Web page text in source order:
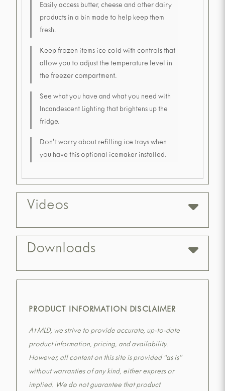
Easily access butter, cheese and other dairy
products in a bin made to help keep them
fresh.
Keep frozen items ice cold with controls that
allow you to adjust the temperature level in
the freezer compartment.
See what you have and what you need with
Incandescent Lighting that brightens up the
fridge.
Don't worry about refilling ice trays when
you have this optional icemaker installed.
Videos
Downloads
PRODUCT INFORMATION DISCLAIMER
At MLD, we strive to provide accurate, up-to-date
product information, pricing, and availability.
However, all content on this site is provided “as is”
without warranties of any kind, either express or
implied. We do not guarantee that product